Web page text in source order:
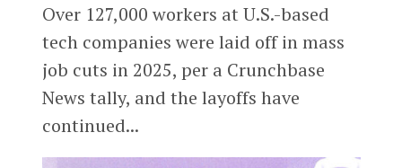
Over 127,000 workers at U.S.-based
tech companies were laid off in mass
job cuts in 2025, per a Crunchbase
News tally, and the layoffs have
continued...